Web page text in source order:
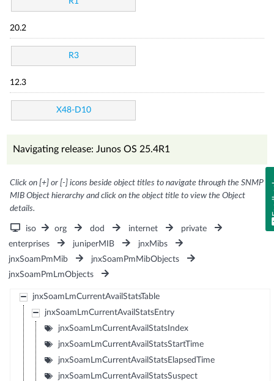
20.2
R3
12.3
X48-D10
Navigating release: Junos OS 25.4R1
Click on [+] or [-] icons beside object titles to navigate through the SNMP
MIB Object hierarchy and click on the object title to view the Object
details.
iso org dod internet
private
enterprises
juniperMIB
jnxMibs
jnxSoamPmMib
jnxSoamPmMibObjects
jnxSoamPmLmObjects
jnxSoamLmCurrentAvailStatsTable
jnxSoamLmCurrentAvailStatsEntry
jnxSoamLmCurrentAvailStatsIndex
jnxSoamLmCurrentAvailStatsStartTime
jnxSoamLmCurrentAvailStatsElapsedTime
jnxSoamLmCurrentAvailStatsSuspect